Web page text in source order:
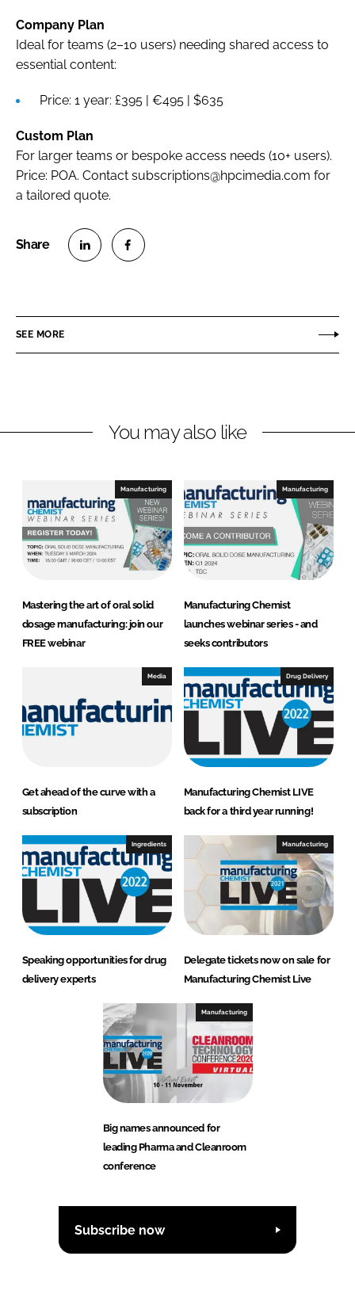
Company Plan
Ideal for teams (2–10 users) needing shared access to
essential content:
Price: 1 year: £395 | €495 | $635
Custom Plan
For larger teams or bespoke access needs (10+ users).
Price: POA. Contact subscriptions@hpcimedia.com for
a tailored quote.
e
i
d
I
n
e
a
o
k
SEE MORE
You may also like
Manufacturing
Mastering the art of oral solid
dosage manufacturing: join our
FREE webinar
Manufacturing
Manufacturing Chemist
launches webinar series - and
seeks contributors
Media
Get ahead of the curve with a
subscription
Drug Delivery
Manufacturing Chemist LIVE
back for a third year running!
Ingredients
Speaking opportunities for drug
delivery experts
Manufacturing
Delegate tickets now on sale for
Manufacturing Chemist Live
Manufacturing
Big names announced for
leading Pharma and Cleanroom
conference
Subscribe now